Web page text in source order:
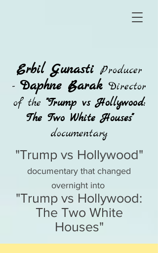
Erbil GunastiProducer
- Daphne Barak Director
of the"Trump vs Hollywood:
The Two White Houses"
documentary
"Trump vs Hollywood"
documentary that changed
overnight into
"Trump vs Hollywood:
The Two White
Houses"